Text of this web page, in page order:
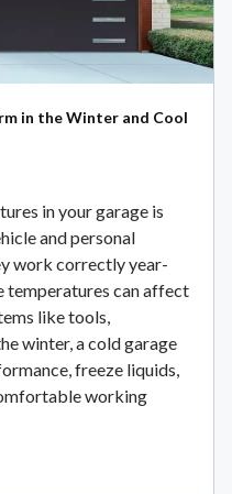
in the Winter and Cool
in your garage is
and personal
work correctly year-
temperatures can affect
like tools,
winter, a cold garage
freeze liquids,
working